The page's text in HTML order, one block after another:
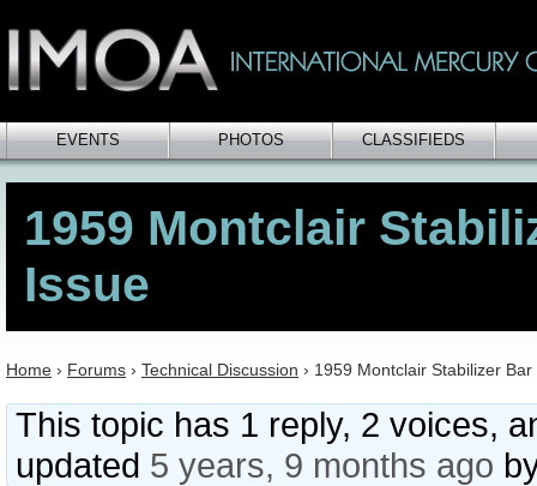
EVENTS PHOTOS CLASSIFIEDS
1959 Montclair
Issue
Home › Forums › Technical Discussion › 1959 Montclair Stabilizer Bar
This topic has 1 reply, 2 voices,
updated 5 years, 9 months ago